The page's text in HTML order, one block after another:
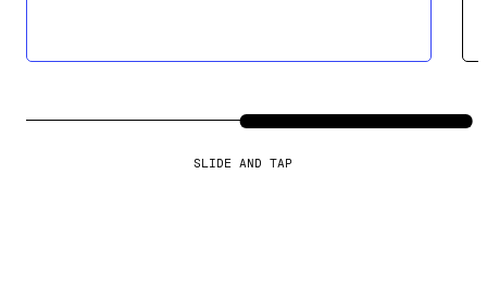
SLIDE AND TAP